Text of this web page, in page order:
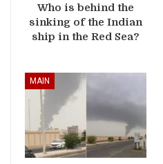
Who is behind the
sinking of the Indian
ship in the Red Sea?
MAIN